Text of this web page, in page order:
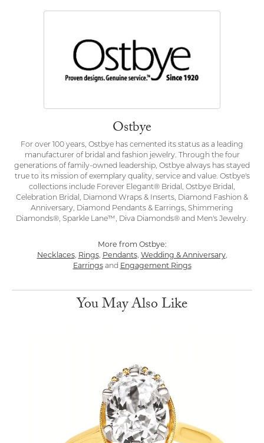
Ostbye
For over 100 years, Ostbye has cemented its status as a leading
manufacturer of bridal and fashion jewelry. Through the four
generations of family-owned leadership, Ostbye always has stayed
true to its mission of exemplary quality, service and value. Ostbye's
collections include Forever Elegant® Bridal, Ostbye Bridal,
Celebration Bridal, Diamond Wraps & Inserts, Diamond Fashion &
Anniversary, Diamond Pendants & Earrings, Shimmering
Diamonds®, Sparkle Lane™, Diva Diamonds® and Men's Jewelry.
More from Ostbye:
Necklaces, Rings, Pendants, Wedding & Anniversary,
Earringsand Engagement Rings
You May Also Like